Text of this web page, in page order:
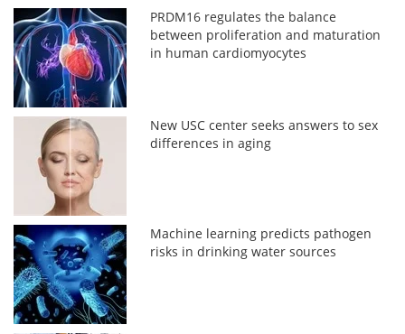
PRDM16 regulates the balance
between proliferation and maturation
in human cardiomyocytes
New USC center seeks answers to sex
differences in aging
Machine learning predicts pathogen
risks in drinking water sources